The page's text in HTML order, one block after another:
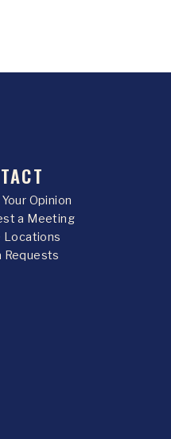
Opinion
a Meeting
Locations
Requests